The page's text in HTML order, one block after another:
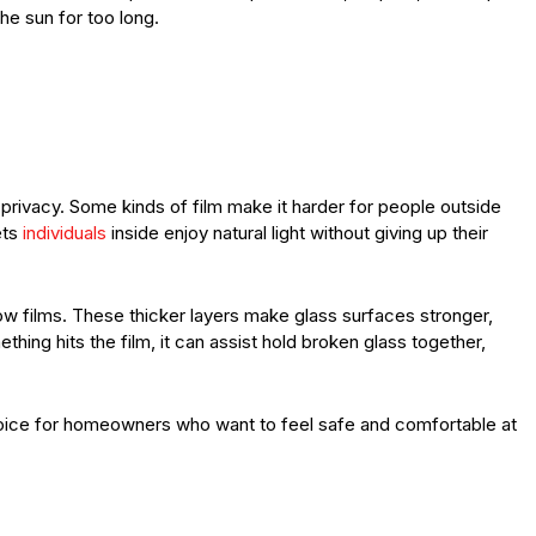
sun for too long.
Some kinds of film make it harder for people outside
individuals inside enjoy natural light without giving up their
films. These thicker layers make glass surfaces stronger,
hits the film, it can assist hold broken glass together,
for homeowners who want to feel safe and comfortable at